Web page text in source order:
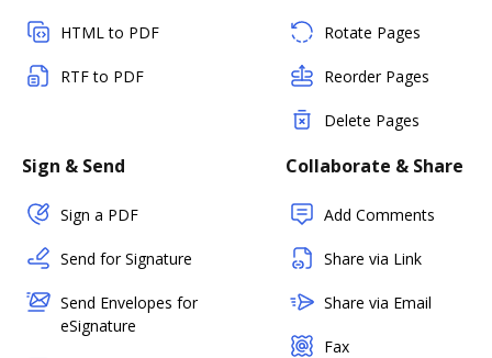
HTML to PDF
RTF to PDF
Rotate Pages
Reorder Pages
Delete Pages
Sign & Send
Sign a PDF
Send for Signature
Send Envelopes for
eSignature
Collaborate & Share
Add Comments
Share via Link
Share via Email
Fax